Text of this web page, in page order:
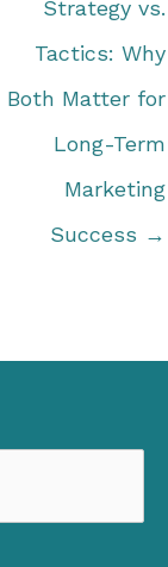
Strategy vs.
Tactics: Why
Both Matter for
Long-Term
Marketing
Success →